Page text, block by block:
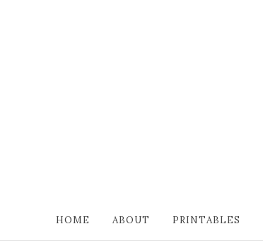
HOME ABOUT PRINTABLES